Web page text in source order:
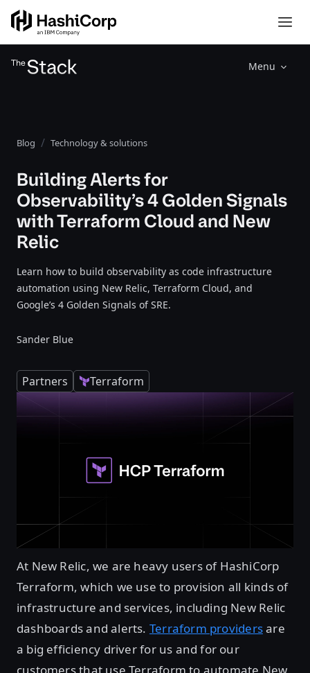
Menu
Blog Technology & solutions
Building Alerts for
Observability’s 4 Golden Signals
with Terraform Cloud and New
Relic
Learn how to build observability as code infrastructure
automation using New Relic, Terraform Cloud, and
Google’s 4 Golden Signals of SRE.
Sander Blue
Partners Terraform
At New Relic, we are heavy users of HashiCorp
Terraform, which we use to provision all kinds of
infrastructure and services, including New Relic
dashboards and alerts. Terraform providersare
a big efficiency driver for us and for our